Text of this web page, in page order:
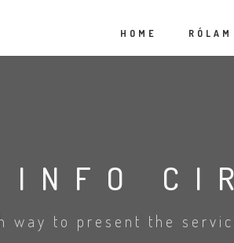
HOME RÓLAM
INFO
way to present the